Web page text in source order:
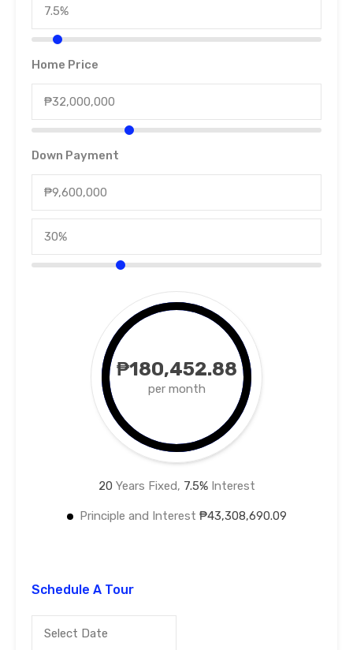
Home Price
Down Payment
₱180,452.88
per month
20 Years Fixed, 7.5%Interest
Principle and Interest ₱43,308,690.09
Schedule A Tour